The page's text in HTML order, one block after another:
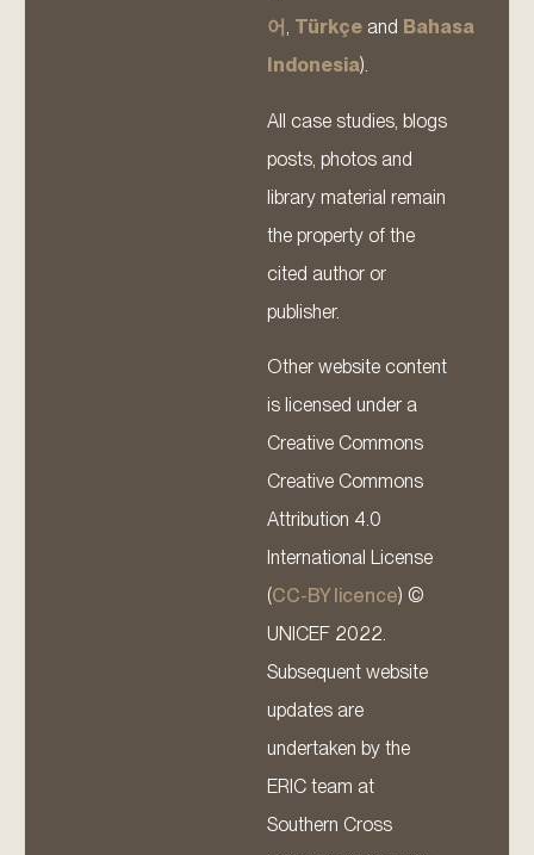
어, Türkçe and Bahasa
Indonesia).
All case studies, blogs
posts, photos and
library material remain
the property of the
cited author or
publisher.
Other website content
is licensed under a
Creative Commons
Creative Commons
Attribution 4.0
International License
(CC-BY licence) ©
UNICEF 2022.
Subsequent website
updates are
undertaken by the
ERIC team at
Southern Cross